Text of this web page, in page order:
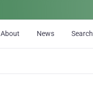
About News Search